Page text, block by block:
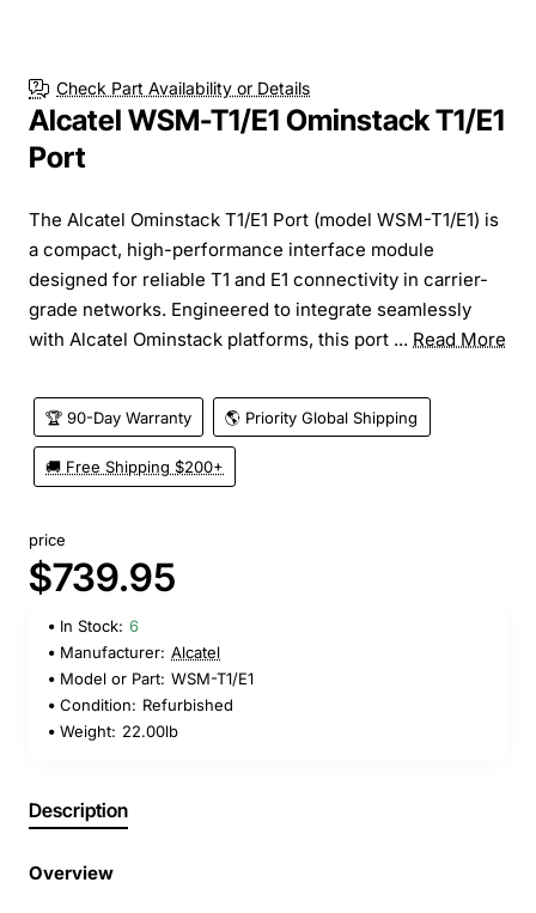
Check Part Availability or Details
Alcatel WSM-T1/E1 Ominstack T1/E1
Port
The Alcatel Ominstack T1/E1 Port (model WSM-T1/E1) is
a compact, high-performance interface module
designed for reliable T1 and E1 connectivity in carrier-
grade networks. Engineered to integrate seamlessly
with Alcatel Ominstack platforms, this port ... Read More
🏆 90-Day Warranty 🌎 Priority Global Shipping
🚚 Free Shipping $200+
price
$739.95
In Stock: 6
Manufacturer: Alcatel
Model or Part: WSM-T1/E1
Condition: Refurbished
Weight: 22.00lb
Description
Overview